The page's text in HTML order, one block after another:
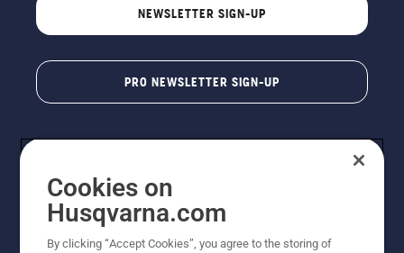
NEWSLETTER SIGN-UP
PRO NEWSLETTER SIGN-UP
Cookies on
Husqvarna.com
By clicking “Accept Cookies”, you agree to the storing of